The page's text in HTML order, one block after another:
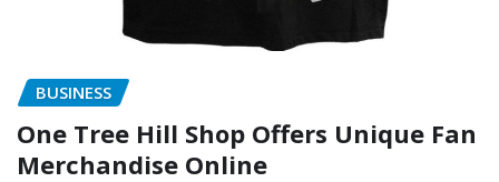
BUSINESS
One Tree Hill Shop Offers Unique Fan
Merchandise Online